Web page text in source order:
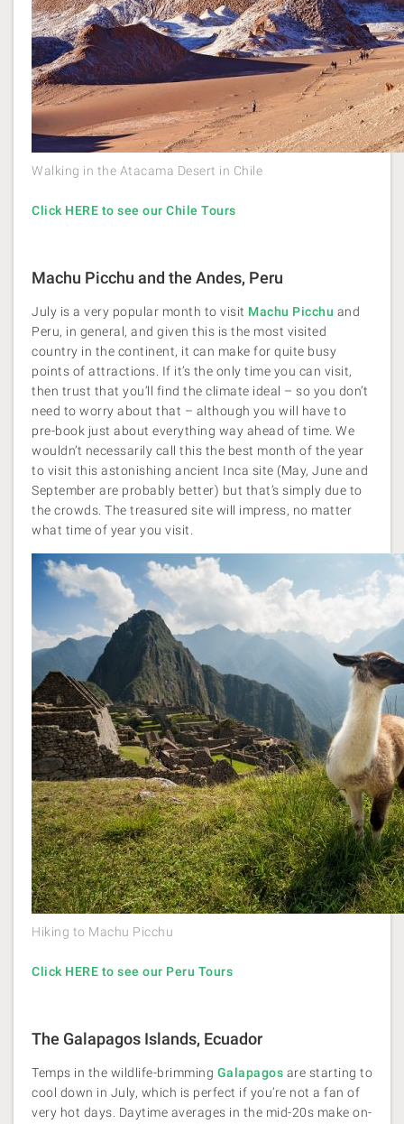
Walking in the Atacama Desert in Chile
Click HERE to see our Chile Tours
Machu Picchu and the Andes, Peru
July is a very popular month to visit Machu Picchu and
Peru, in general, and given this is the most visited
country in the continent, it can make for quite busy
points of attractions. If it’s the only time you can visit,
then trust that you’ll find the climate ideal – so you don’t
need to worry about that – although you will have to
pre-book just about everything way ahead of time. We
wouldn’t necessarily call this the best month of the year
to visit this astonishing ancient Inca site (May, June and
September are probably better) but that’s simply due to
the crowds. The treasured site will impress, no matter
what time of year you visit.
Hiking to Machu Picchu
Click HERE to see our Peru Tours
The Galapagos Islands, Ecuador
Temps in the wildlife-brimming Galapagos are starting to
cool down in July, which is perfect if you’re not a fan of
very hot days. Daytime averages in the mid-20s make on-